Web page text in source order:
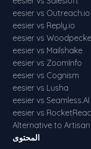
eesier vs Outreach.io
eesier vs Reply.io
eesier vs
eesier vs Mailshake
eesier vs ZoomInfo
eesier vs Cognism
eesier vs Lusha
eesier vs Seamless.AI
eesier vs
Alternative to Artisan
المحتوى